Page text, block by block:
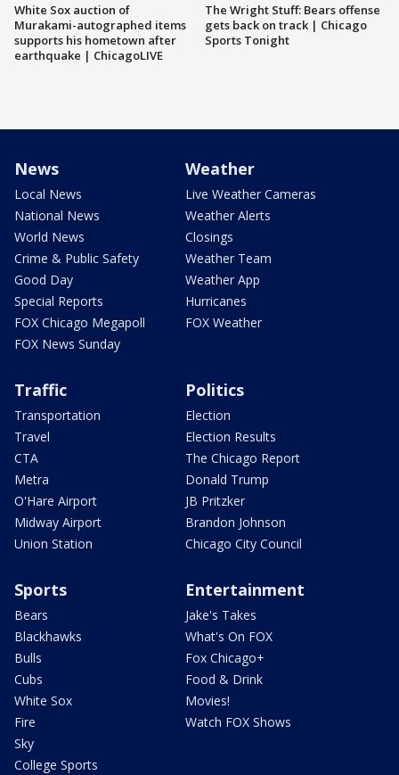
White Sox auction of
Murakami-autographed items
supports his hometown after
earthquake | ChicagoLIVE
The Wright Stuff: Bears offense
gets back on track | Chicago
Sports Tonight
News
Local News
National News
World News
Crime & Public Safety
Good Day
Special Reports
FOX Chicago Megapoll
FOX News Sunday
Weather
Live Weather Cameras
Weather Alerts
Closings
Weather Team
Weather App
Hurricanes
FOX Weather
Traffic
Transportation
Travel
CTA
Metra
O'Hare Airport
Midway Airport
Union Station
Politics
Election
Election Results
The Chicago Report
Donald Trump
JB Pritzker
Brandon Johnson
Chicago City Council
Sports
Bears
Blackhawks
Bulls
Cubs
White Sox
Fire
Sky
College Sports
Entertainment
Jake's Takes
What's On FOX
Fox Chicago+
Food & Drink
Movies!
Watch FOX Shows